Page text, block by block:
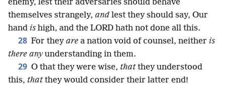
enemy, lest their adversaries should behave
themselves strangely, and lest they should say, Our
hand is high, and the LORD hath not done all this.
28 For they are a nation void of counsel, neither is
there anyunderstanding in them.
29 O that they were wise, thatthey understood
this, thatthey would consider their latter end!